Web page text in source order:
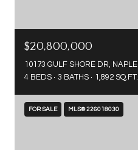
$20,800,000
10173 GULF SHORE DR,
4 BEDS
3 BATHS 1,892 SQ.FT.
FOR SALE MLS® 226018030